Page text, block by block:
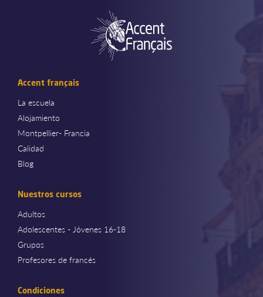
Accent français
La escuela
Alojamiento
Montpellier- Francia
Calidad
Blog
Nuestros cursos
Adultos
Adolescentes - Jóvenes 16-18
Grupos
Profesores de francés
Condiciones